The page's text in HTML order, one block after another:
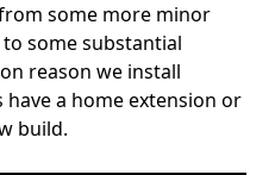
some more minor
some substantial
reason we install
a home extension or
build.